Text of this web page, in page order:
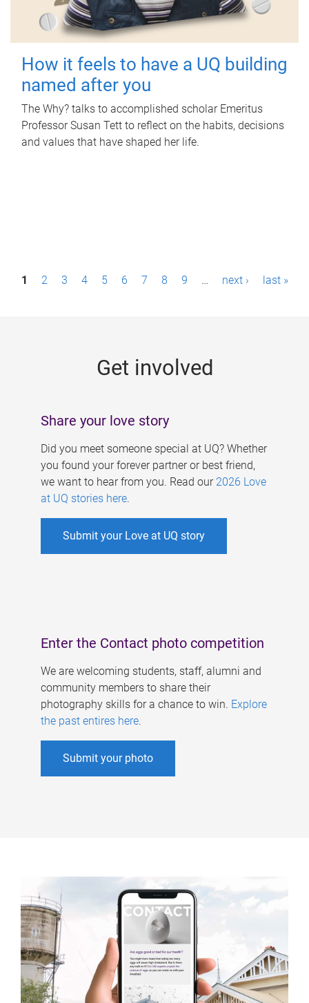
How it feels to have a UQ building
named after you
The Why? talks to accomplished scholar Emeritus
Professor Susan Tett to reflect on the habits, decisions
and values that have shaped her life.
P1 2 3 4 5 6 7 8 9 … next › last »
Get involved
Share your love story
Did you meet someone special at UQ? Whether
you found your forever partner or best friend,
we want to hear from you. Read our 2026 Love
at UQ stories here.
Submit your Love at UQ story
Enter the Contact photo competition
We are welcoming students, staff, alumni and
community members to share their
photography skills for a chance to win. Explore
the past entires here.
Submit your photo